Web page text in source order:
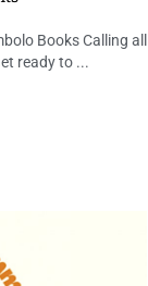
Books Calling all
ready to ...